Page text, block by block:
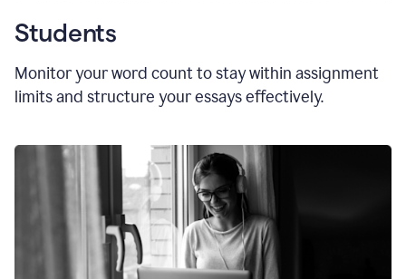
Students
Monitor your word count to stay within assignment
limits and structure your essays effectively.